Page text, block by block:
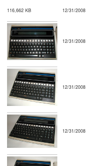
116,662 KB 12/31/2008
12/31/2008
12/31/2008
12/31/2008